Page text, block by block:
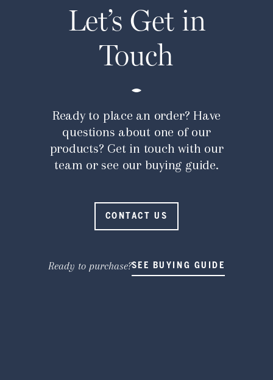
Let’s Get in
Touch
Ready to place an order? Have
questions about one of our
products? Get in touch with our
team or see our buying guide.
CONTACT US
Ready to purchase?SEE BUYING GUIDE